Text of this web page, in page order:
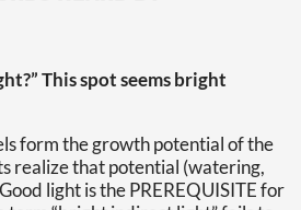
This spot seems bright
form the growth potential of the
realize that potential (watering,
light is the PREREQUISITE for